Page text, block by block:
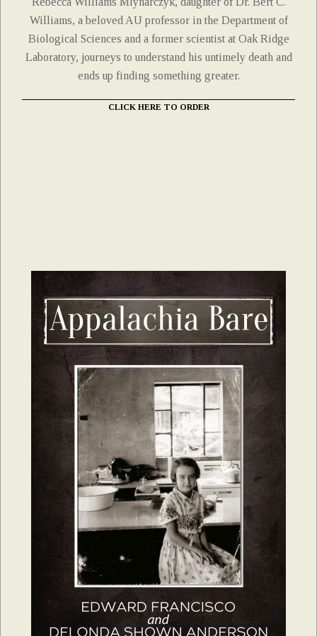
Williams, a beloved AU professor in the Department of
Biological Sciences and a former scientist at Oak Ridge
Laboratory, journeys to understand his untimely death and
ends up finding something greater.
CLICK HERE TO ORDER